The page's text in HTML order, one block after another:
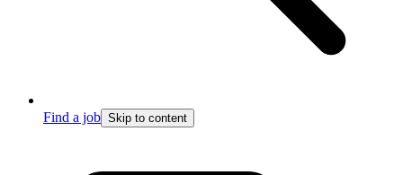
Find a job Skip to content